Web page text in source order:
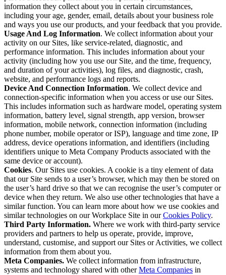
information they collect about you in certain circumstances,
including your age, gender, email, details about your business role
and ways you use our products, and your feedback that you provide.
Usage And Log Information. We collect information about your
activity on our Sites, like service-related, diagnostic, and
performance information. This includes information about your
activity (including how you use our Site, and the time, frequency,
and duration of your activities), log files, and diagnostic, crash,
website, and performance logs and reports.
Device And Connection Information. We collect device and
connection-specific information when you access or use our Sites.
This includes information such as hardware model, operating system
information, battery level, signal strength, app version, browser
information, mobile network, connection information (including
phone number, mobile operator or ISP), language and time zone, IP
address, device operations information, and identifiers (including
identifiers unique to Meta Company Products associated with the
same device or account).
Cookies. Our Sites use cookies. A cookie is a tiny element of data
that our Site sends to a user’s browser, which may then be stored on
the user’s hard drive so that we can recognise the user’s computer or
device when they return. We also use other technologies that have a
similar function. You can learn more about how we use cookies and
similar technologies on our Workplace Site in ourCookies Policy.
Third Party Information. Where we work with third-party service
providers and partners to help us operate, provide, improve,
understand, customise, and support our Sites or Activities, we collect
information from them about you.
Meta Companies. We collect information from infrastructure,
systems and technology shared with otherMeta Companies in